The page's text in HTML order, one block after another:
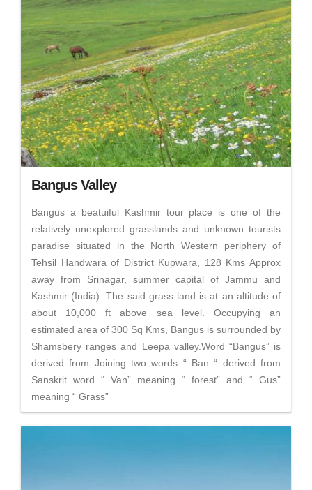
Bangus Valley
Bangus a beatuiful Kashmir tour place is one of the
relatively unexplored grasslands and unknown tourists
paradise situated in the North Western periphery of
Tehsil Handwara of District Kupwara, 128 Kms Approx
away from Srinagar, summer capital of Jammu and
Kashmir (India). The said grass land is at an altitude of
about 10,000 ft above sea level. Occupying an
estimated area of 300 Sq Kms, Bangus is surrounded by
Shamsbery ranges and Leepa valley.Word “Bangus” is
derived from Joining two words “ Ban “ derived from
Sanskrit word “ Van” meaning “ forest” and “ Gus”
meaning “ Grass”